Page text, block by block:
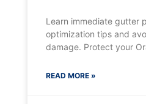
Learn immediate gutter
optimization tips and
damage. Protect your
READ MORE »